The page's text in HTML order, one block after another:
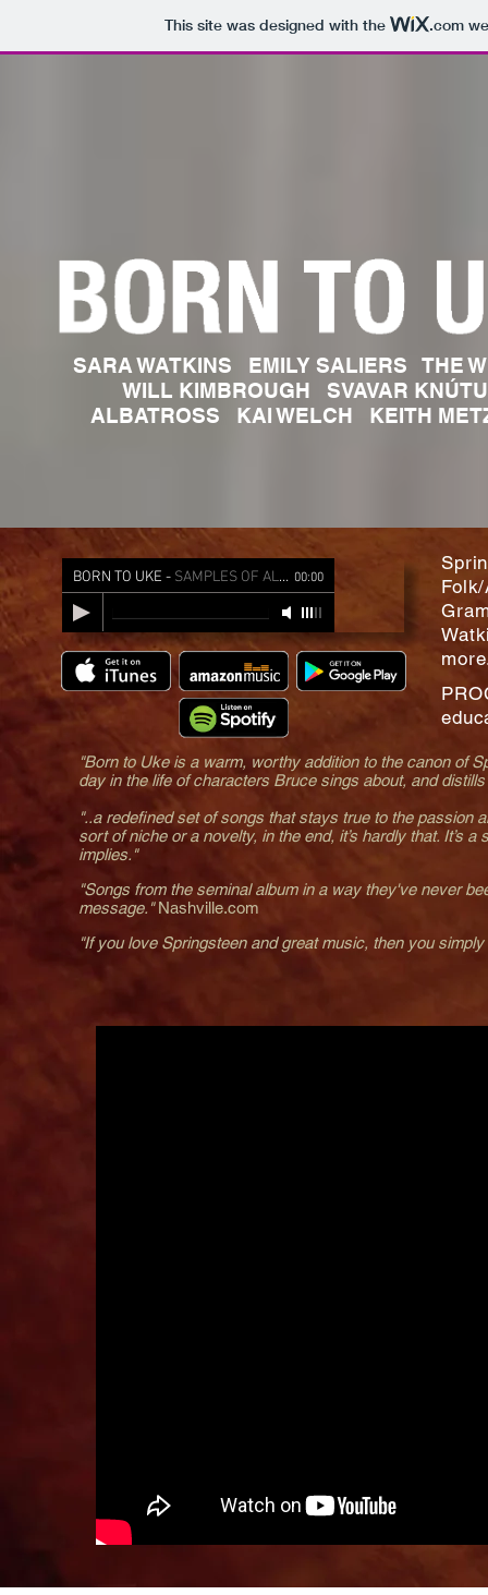
This site was designed with the .com
SARA WATKINS EMILY SALIERS THE
WILL KIMBROUGH SVAVAR
ALBATROSS KAI WELCH KEITH
BORN TO UKE - SAMPLES OF ALL SONGS 00:00
"Born to Uke is a warm, worthy addition to the canon of
day in the life of characters Bruce sings about, and
"..a redefined set of songs that stays true to the passion
sort of niche or a novelty, in the end, it’s hardly that. It’s
implies."
"Songs from the seminal album in a way they've never
message."Nashville.com
"If you love Springsteen and great music, then you